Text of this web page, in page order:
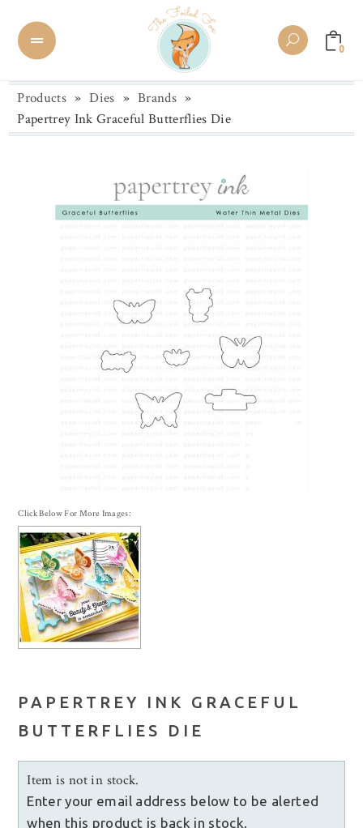
0
Products » Dies » Brands »
Papertrey Ink Graceful Butterflies Die
Click Below For More Images:
PAPERTREY INK GRACEFUL
BUTTERFLIES DIE
Item is not in stock.
Enter your email address below to be alerted
when this product is back in stock.